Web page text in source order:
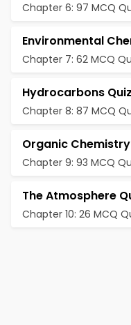
Chapter 6: 97 MCQ
Environmental
Chapter 7: 62 MCQ
Hydrocarbons Quiz
Chapter 8: 87 MCQ
Organic
Chapter 9: 93 MCQ
The Atmosphere
Chapter 10: 26 MCQ